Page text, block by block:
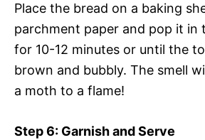
Place the bread on a baking
parchment paper and pop it in
for 10-12 minutes or until the
brown and bubbly. The smell
a moth to a flame!
Step 6: Garnish and Serve